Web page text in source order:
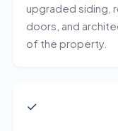
upgraded siding,
doors, and
of the property.
✓